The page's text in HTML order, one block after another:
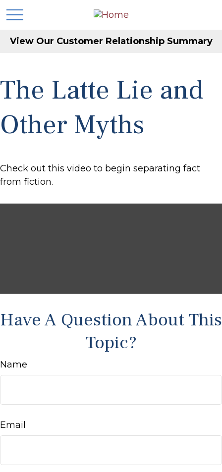
View Our Customer Relationship Summary
The Latte Lie and
Other Myths
Check out this video to begin separating fact
from fiction.
Have A Question About This
Topic?
Name
Email